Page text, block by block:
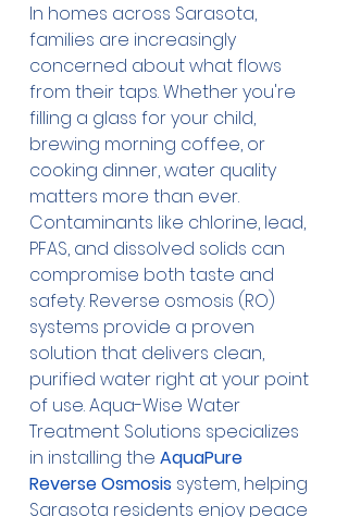
In homes across Sarasota,
families are increasingly
concerned about what flows
from their taps. Whether you're
filling a glass for your child,
brewing morning coffee, or
cooking dinner, water quality
matters more than ever.
Contaminants like chlorine, lead,
PFAS, and dissolved solids can
compromise both taste and
safety. Reverse osmosis (RO)
systems provide a proven
solution that delivers clean,
purified water right at your point
of use. Aqua-Wise Water
Treatment Solutions specializes
in installing the AquaPure
Reverse Osmosis system, helping
Sarasota residents enjoy peace